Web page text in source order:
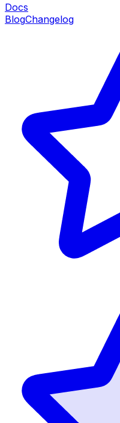
Docs
BlogChangelog